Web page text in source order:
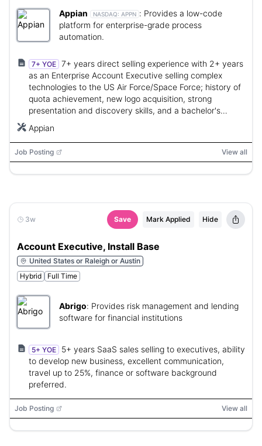
Appian NASDAQ: APPN : Provides a low-code
platform for enterprise-grade process
automation.
7+ YOE 7+ years direct selling experience with 2+ years
as an Enterprise Account Executive selling complex
technologies to the US Air Force/Space Force; history of
quota achievement, new logo acquisition, strong
presentation and discovery skills, and a bachelor's
Appian
Job Posting View all
3w Save Mark Applied Hide
Account Executive, Install Base
United States or Raleigh or Austin
Hybrid
Full Time
Abrigo: Provides risk management and lending
software for financial institutions
5+ YOE
5+ years SaaS sales selling to executives, ability
to develop new business, excellent communication,
travel up to 25%, finance or software background
preferred.
Job Posting View all